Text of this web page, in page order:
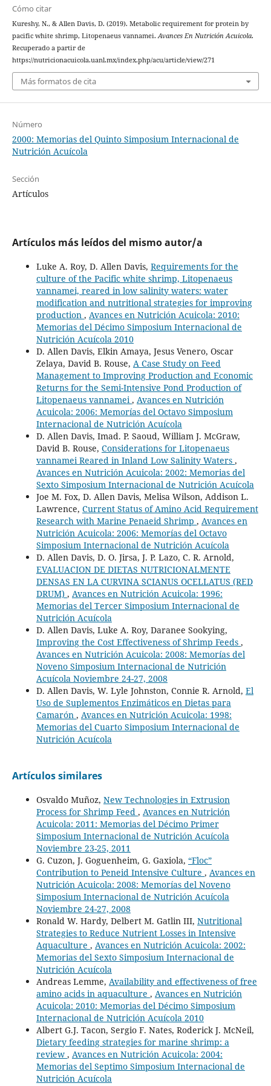
Cómo citar
Kureshy, N., & Allen Davis, D. (2019). Metabolic requirement for protein by
pacific white shrimp, Litopenaeus vannamei. Avances En Nutrición Acuicola.
Recuperado a partir de
https://nutricionacuicola.uanl.mx/index.php/acu/article/view/271
Más formatos de cita
Número
2000: Memorias del Quinto Simposium Internacional de
Nutrición Acuícola
Sección
Artículos
Artículos más leídos del mismo autor/a
Luke A. Roy, D. Allen Davis, Requirements for the
culture of the Pacific white shrimp, Litopenaeus
vannamei, reared in low salinity waters: water
modification and nutritional strategies for improving
production , Avances en Nutrición Acuicola: 2010:
Memorias del Décimo Simposium Internacional de
Nutrición Acuícola 2010
D. Allen Davis, Elkin Amaya, Jesus Venero, Oscar
Zelaya, David B. Rouse, A Case Study on Feed
Management to Improving Production and Economic
Returns for the Semi-Intensive Pond Production of
Litopenaeus vannamei, Avances en Nutrición
Acuicola: 2006: Memorías del Octavo Simposium
Internacional de Nutrición Acuícola
D. Allen Davis, Imad. P. Saoud, William J. McGraw,
David B. Rouse, Considerations for Litopenaeus
vannamei Reared in Inland Low Salinity Waters ,
Avances en Nutrición Acuicola: 2002: Memorias del
Sexto Simposium Internacional de Nutrición Acuícola
Joe M. Fox, D. Allen Davis, Melisa Wilson, Addison L.
Lawrence, Current Status of Amino Acid Requirement
Research with Marine Penaeid Shrimp , Avances en
Nutrición Acuicola: 2006: Memorías del Octavo
Simposium Internacional de Nutrición Acuícola
D. Allen Davis, D. O. Jirsa, J. P. Lazo, C. R. Arnold,
EVALUACION DE DIETAS NUTRICIONALMENTE
DENSAS EN LA CURVINA SCIANUS OCELLATUS (RED
DRUM) , Avances en Nutrición Acuicola: 1996:
Memorias del Tercer Simposium Internacional de
Nutrición Acuícola
D. Allen Davis, Luke A. Roy, Daranee Sookying,
Improving the Cost Effectiveness of Shrimp Feeds ,
Avances en Nutrición Acuicola: 2008: Memorías del
Noveno Simposium Internacional de Nutrición
Acuícola Noviembre 24-27, 2008
D. Allen Davis, W. Lyle Johnston, Connie R. Arnold, El
Uso de Suplementos Enzimáticos en Dietas para
Camarón , Avances en Nutrición Acuicola: 1998:
Memorias del Cuarto Simposium Internacional de
Nutrición Acuícola
Artículos similares
Osvaldo Muñoz, New Technologies in Extrusion
Process for Shrimp Feed , Avances en Nutrición
Acuicola: 2011: Memorias del Décimo Primer
Simposium Internacional de Nutrición Acuícola
Noviembre 23-25, 2011
G. Cuzon, J. Goguenheim, G. Gaxiola, “Floc”
Contribution to Peneid Intensive Culture , Avances en
Nutrición Acuicola: 2008: Memorías del Noveno
Simposium Internacional de Nutrición Acuícola
Noviembre 24-27, 2008
Ronald W. Hardy, Delbert M. Gatlin III, Nutritional
Strategies to Reduce Nutrient Losses in Intensive
Aquaculture , Avances en Nutrición Acuicola: 2002:
Memorias del Sexto Simposium Internacional de
Nutrición Acuícola
Andreas Lemme, Availability and effectiveness of free
amino acids in aquaculture , Avances en Nutrición
Acuicola: 2010: Memorias del Décimo Simposium
Internacional de Nutrición Acuícola 2010
Albert G.J. Tacon, Sergio F. Nates, Roderick J. McNeil,
Dietary feeding strategies for marine shrimp: a
review , Avances en Nutrición Acuicola: 2004:
Memorias del Septimo Simposium Internacional de
Nutrición Acuícola